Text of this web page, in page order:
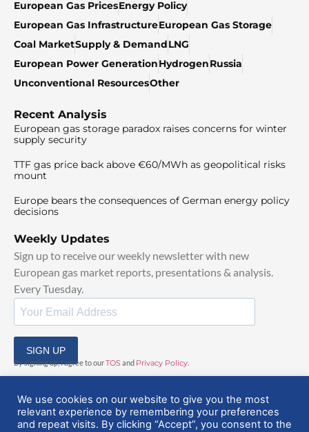
European Gas PricesEnergy Policy
European Gas InfrastructureEuropean Gas Storage
Coal MarketSupply & DemandLNG
European Power GenerationHydrogenRussia
Unconventional ResourcesOther
Recent Analysis
European gas storage paradox raises concerns for winter
supply security
TTF gas price back above €60/MWh as geopolitical risks
mount
Europe bears the consequences of German energy policy
decisions
Weekly Updates
Sign up to receive our weekly newsletter with new
European gas market reports, presentations & analysis.
Every Tuesday.
SIGN UP
By signing up, I agree to ourTOSand Privacy Policy
We use cookies on our website to give you the most
relevant experience by remembering your preferences
and repeat visits. By clicking “Accept”, you consent to the